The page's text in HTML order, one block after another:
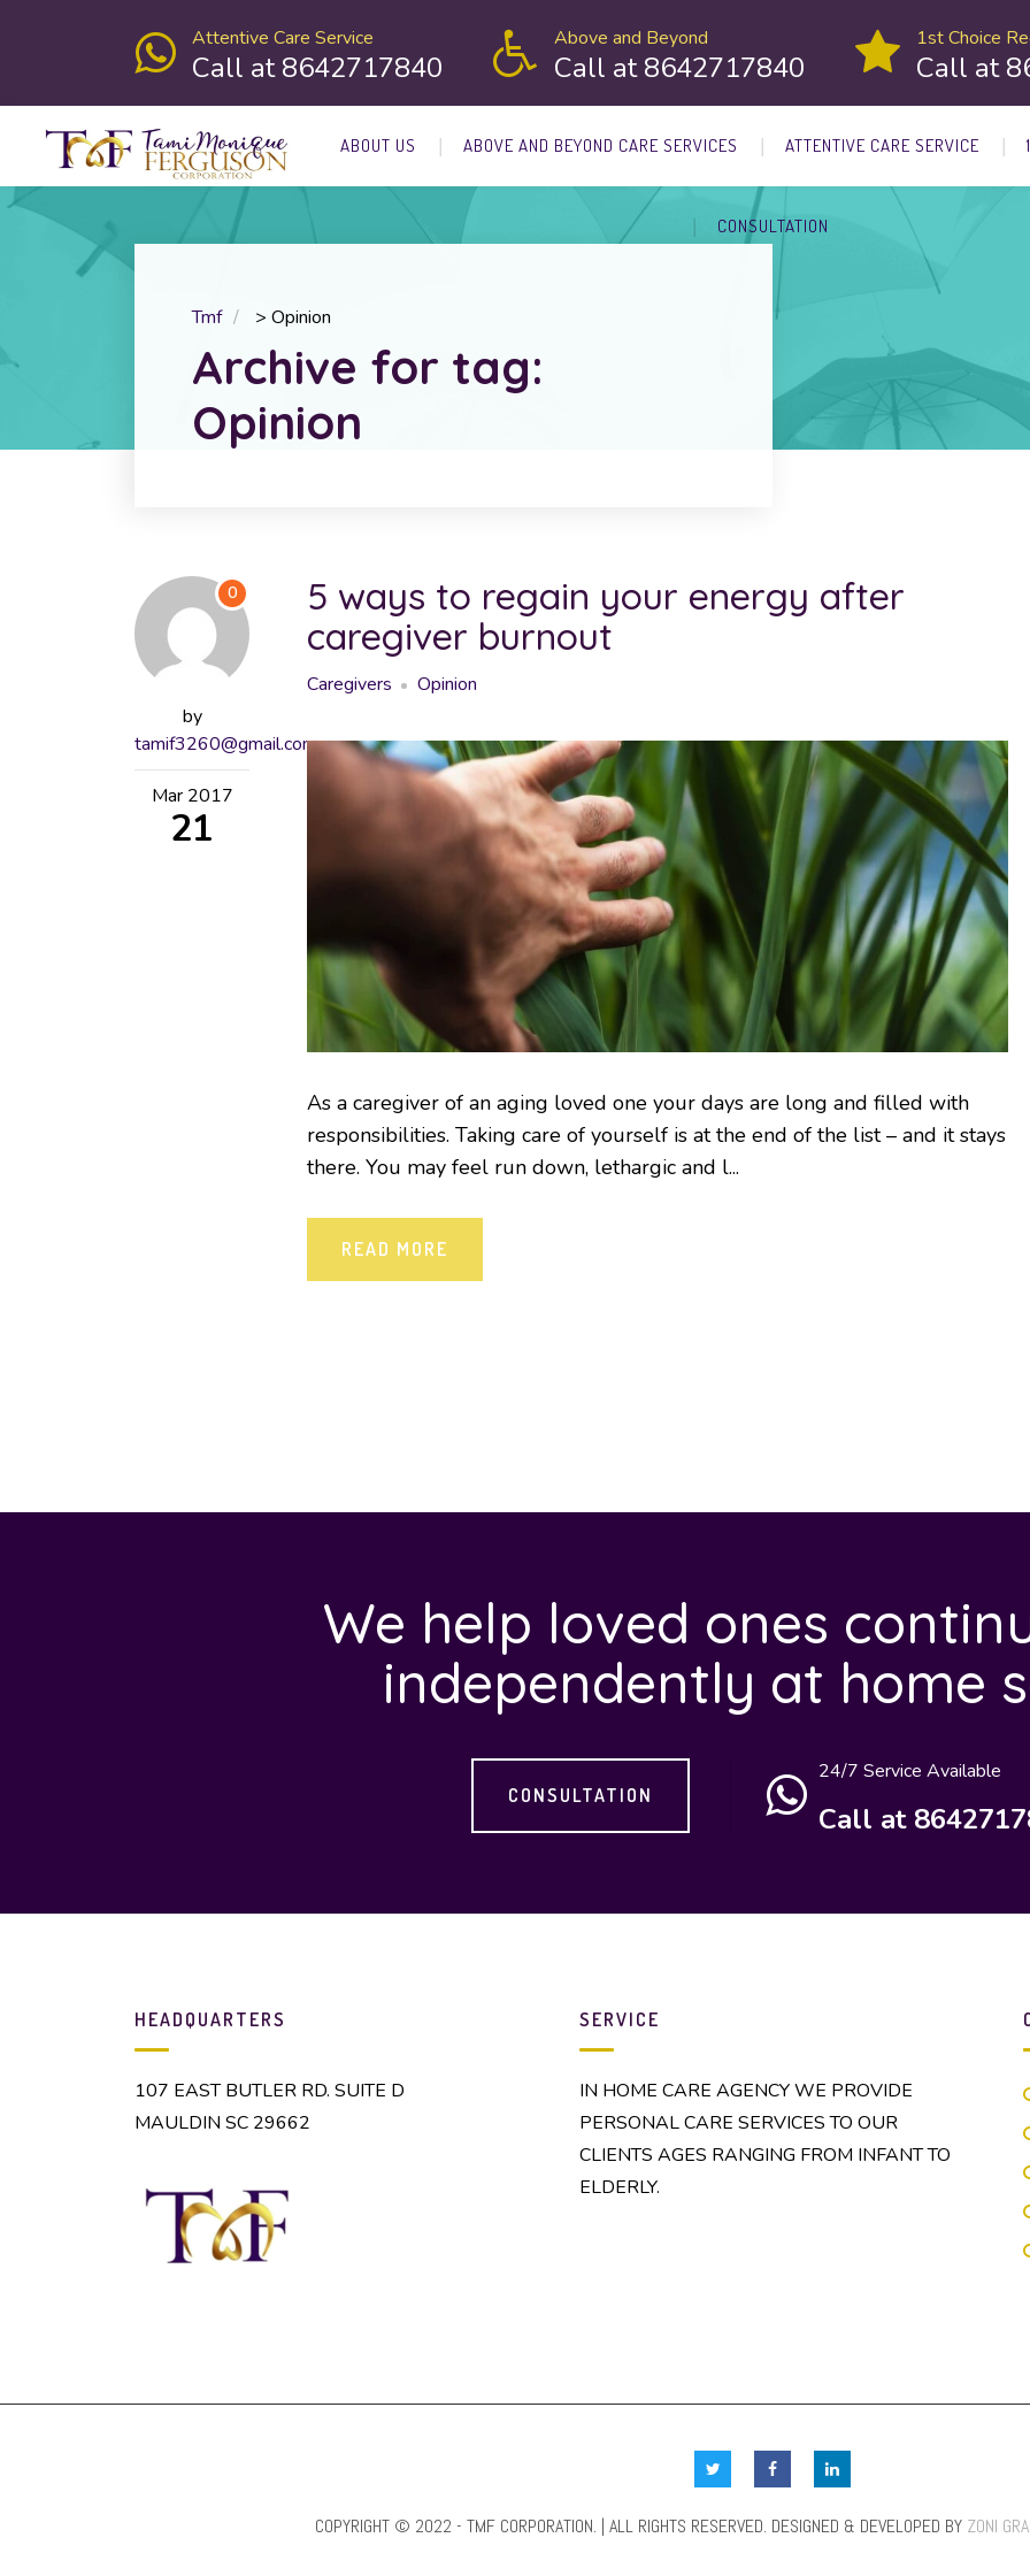
Attentive Care Service
Call at 8642717840
Above and Beyond
Call at 8642717840
1st Choice
Call at
ABOUT US ABOVE AND BEYOND CARE SERVICES ATTENTIVE CARE SERVICE
CONSULTATION
Tmf > Opinion
Archive for tag:
Opinion
0
by
tamif3260@gmail.com
Mar 2017
21
5 ways to regain your energy after
caregiver burnout
Caregivers Opinion
As a caregiver of an aging loved one your days are long and filled with
responsibilities. Taking care of yourself is at the end of the list – and it stays
there. You may feel run down, lethargic and l...
READ MORE
We help loved ones
independently at home
CONSULTATION
24/7 Service Available
Call at
HEADQUARTERS
107 EAST BUTLER RD. SUITE D
MAULDIN SC 29662
SERVICE
IN HOME CARE AGENCY WE PROVIDE
PERSONAL CARE SERVICES TO OUR
CLIENTS AGES RANGING FROM INFANT TO
ELDERLY.
COPYRIGHT © 2022 - TMF CORPORATION. | ALL RIGHTS RESERVED. DESIGNED & DEVELOPED BY ZONI